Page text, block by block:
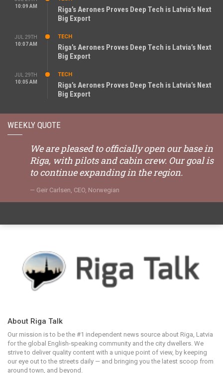
10:09 AM
Riga’s Aerones Proves Deep Tech is Latvia’s Next
Big Export
JUL 29TH
10:07 AM
TECH
Riga’s Aerones Proves Deep Tech is Latvia’s Next
Big Export
JUL 29TH
10:05 AM
TECH
Riga’s Aerones Proves Deep Tech is Latvia’s Next
Big Export
WEEKLY QUOTE
We are pleased to officially open our base in
Riga, with pilots and cabin crew. Our goal is
to continue expanding in the region.
Geir Carlsen, CEO, Norwegian
About Riga Talk
Our mission is to be the #1 independent news source about Riga, Latvia
for the global English-speaking community and the city dwellers. We
strive to deliver quality content with a unique point of view, by keeping
our eye out to the streets daily — and bringing you the latest scoop from
around town, and beyond.